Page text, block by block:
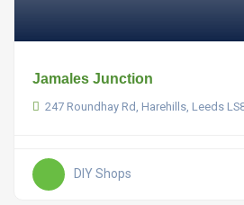
Jamales Junction
247 Roundhay Rd, Harehills, Leeds
DIY Shops